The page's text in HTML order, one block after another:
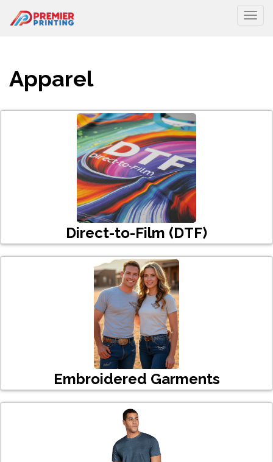
Apparel
Direct-to-Film (DTF)
Embroidered Garments